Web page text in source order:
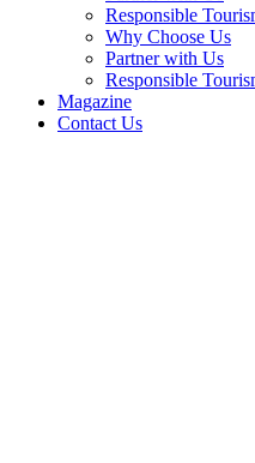
Responsible
Why Choose Us
Partner with Us
Responsible
Magazine
Contact Us